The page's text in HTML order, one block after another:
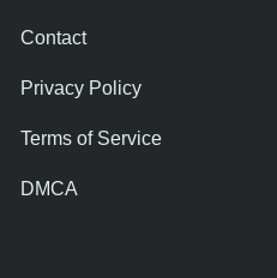
Contact
Privacy Policy
Terms of Service
DMCA